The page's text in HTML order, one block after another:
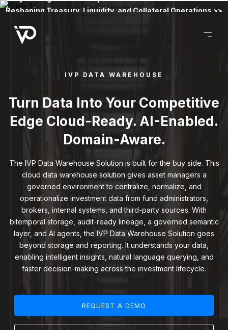
Reshaping Treasury, Liquidity, and Collateral Operations >>
IVP DATA WAREHOUSE
Turn Data Into Your Competitive
Edge Cloud-Ready. AI-Enabled.
Domain-Aware.
The IVP Data Warehouse Solution is built for the buy side. This
cloud data warehouse solution gives asset managers a
governed environment to centralize, normalize, and
operationalize investment data from fund administrators,
brokers, internal systems, and third-party sources. With
bitemporal storage, audit-ready lineage, a governed semantic
layer, and AI agents, the IVP Data Warehouse Solution goes
beyond storage and reporting. It understands your data,
enabling intelligent insights, natural language querying, and
faster decision-making across the investment lifecycle.
REQUEST A DEMO